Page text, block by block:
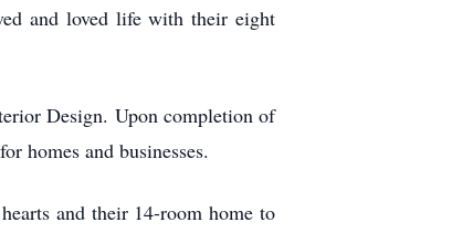
and loved life with their eight
Design. Upon completion of
homes and businesses.
and their 14-room home to